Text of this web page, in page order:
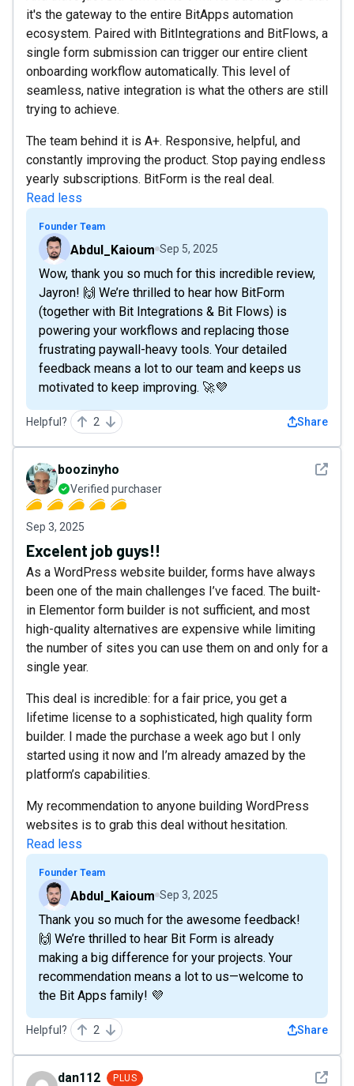
it's the gateway to the entire BitApps automation
ecosystem. Paired with BitIntegrations and BitFlows, a
single form submission can trigger our entire client
onboarding workflow automatically. This level of
seamless, native integration is what the others are still
trying to achieve.
The team behind it is A+. Responsive, helpful, and
constantly improving the product. Stop paying endless
yearly subscriptions. BitForm is the real deal.
Read less
Founder Team
Abdul_Kaioum Sep 5, 2025
Wow, thank you so much for this incredible review,
Jayron! 🙌 We’re thrilled to hear how BitForm
(together with Bit Integrations & Bit Flows) is
powering your workflows and replacing those
frustrating paywall-heavy tools. Your detailed
feedback means a lot to our team and keeps us
motivated to keep improving. 🚀💜
Helpful? 2 Share
See
boozinyho
Verified purchaser
Sep 3, 2025
Excelent job guys!!
As a WordPress website builder, forms have always
been one of the main challenges I’ve faced. The built-
in Elementor form builder is not sufficient, and most
high-quality alternatives are expensive while limiting
the number of sites you can use them on and only for a
single year.
This deal is incredible: for a fair price, you get a
lifetime license to a sophisticated, high quality form
builder. I made the purchase a week ago but I only
started using it now and I’m already amazed by the
platform’s capabilities.
My recommendation to anyone building WordPress
websites is to grab this deal without hesitation.
Read less
Founder Team
Abdul_Kaioum Sep 3, 2025
Thank you so much for the awesome feedback!
🙌 We’re thrilled to hear Bit Form is already
making a big difference for your projects. Your
recommendation means a lot to us—welcome to
the Bit Apps family! 💜
Helpful? 2 Share
See
dan112 PLUS